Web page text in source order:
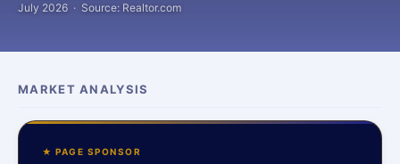
July 2026 · Source: Realtor.com
MARKET ANALYSIS
★ PAGE SPONSOR